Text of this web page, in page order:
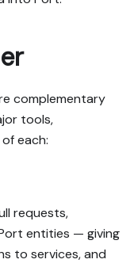
complementary
tools,
each:
requests,
entities — giving
to services, and